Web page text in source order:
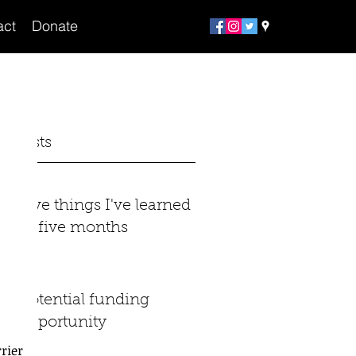
Donate
Posts
Five things I've learned
in five months
Potential funding
opportunity